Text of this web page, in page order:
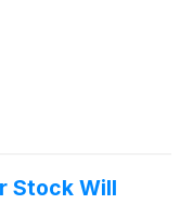
Stock Will